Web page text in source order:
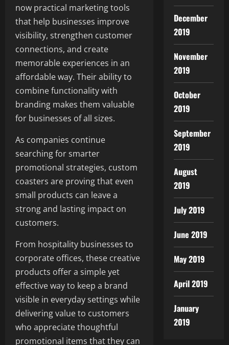
now practical marketing tools
that help businesses improve
visibility, strengthen customer
connections, and create
memorable experiences in an
affordable way. Their ability to
combine functionality with
branding makes them valuable
for businesses of all sizes.
As companies continue
searching for smarter
promotional strategies, custom
coasters are proving that even
small products can leave a
strong and lasting impact on
customers.
From hospitality businesses to
corporate offices, these creative
products offer a simple yet
effective way to keep a brand
visible in everyday settings while
delivering value to customers
who appreciate thoughtful
promotional items that they can
December
2019
November
2019
October
2019
September
2019
August
2019
July 2019
June 2019
May 2019
April 2019
January
2019